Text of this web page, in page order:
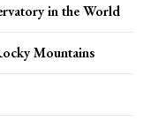
in the World
Mountains